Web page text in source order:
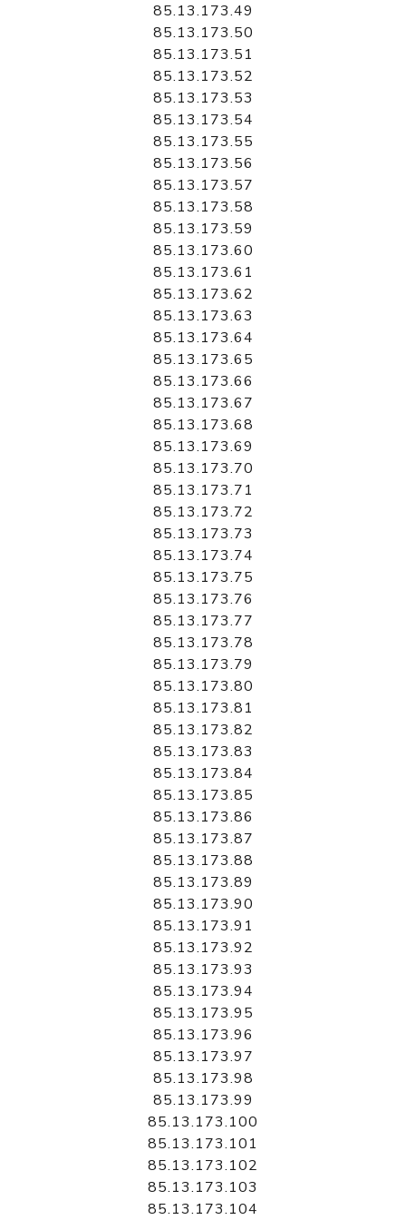
85.13.173.49
85.13.173.50
85.13.173.51
85.13.173.52
85.13.173.53
85.13.173.54
85.13.173.55
85.13.173.56
85.13.173.57
85.13.173.58
85.13.173.59
85.13.173.60
85.13.173.61
85.13.173.62
85.13.173.63
85.13.173.64
85.13.173.65
85.13.173.66
85.13.173.67
85.13.173.68
85.13.173.69
85.13.173.70
85.13.173.71
85.13.173.72
85.13.173.73
85.13.173.74
85.13.173.75
85.13.173.76
85.13.173.77
85.13.173.78
85.13.173.79
85.13.173.80
85.13.173.81
85.13.173.82
85.13.173.83
85.13.173.84
85.13.173.85
85.13.173.86
85.13.173.87
85.13.173.88
85.13.173.89
85.13.173.90
85.13.173.91
85.13.173.92
85.13.173.93
85.13.173.94
85.13.173.95
85.13.173.96
85.13.173.97
85.13.173.98
85.13.173.99
85.13.173.100
85.13.173.101
85.13.173.102
85.13.173.103
85.13.173.104